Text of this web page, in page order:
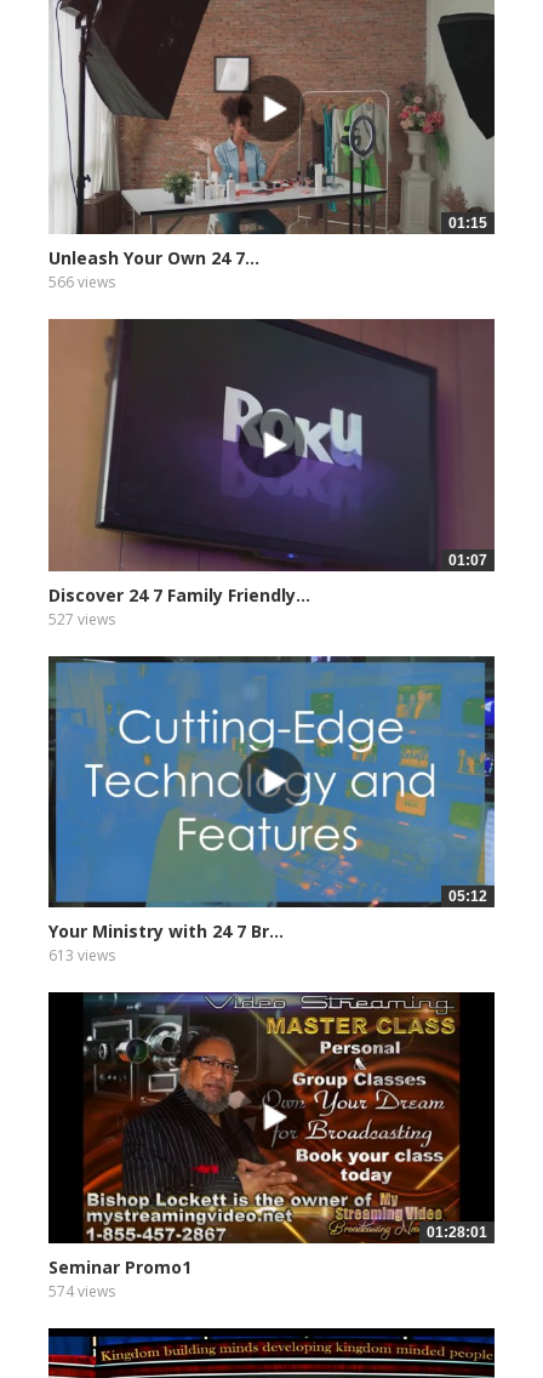
01:15
Unleash Your Own 24 7...
566 views
01:07
Discover 24 7 Family Friendly...
527 views
05:12
Your Ministry with 24 7 Br...
613 views
01:28:01
Seminar Promo1
574 views